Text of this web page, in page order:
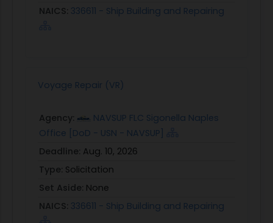
NAICS: 336611 - Ship Building and Repairing
Voyage Repair (VR)
Agency:
NAVSUP FLC Sigonella Naples
Office [DoD - USN - NAVSUP]
Deadline: Aug. 10, 2026
Type: Solicitation
Set Aside: None
NAICS: 336611 - Ship Building and Repairing